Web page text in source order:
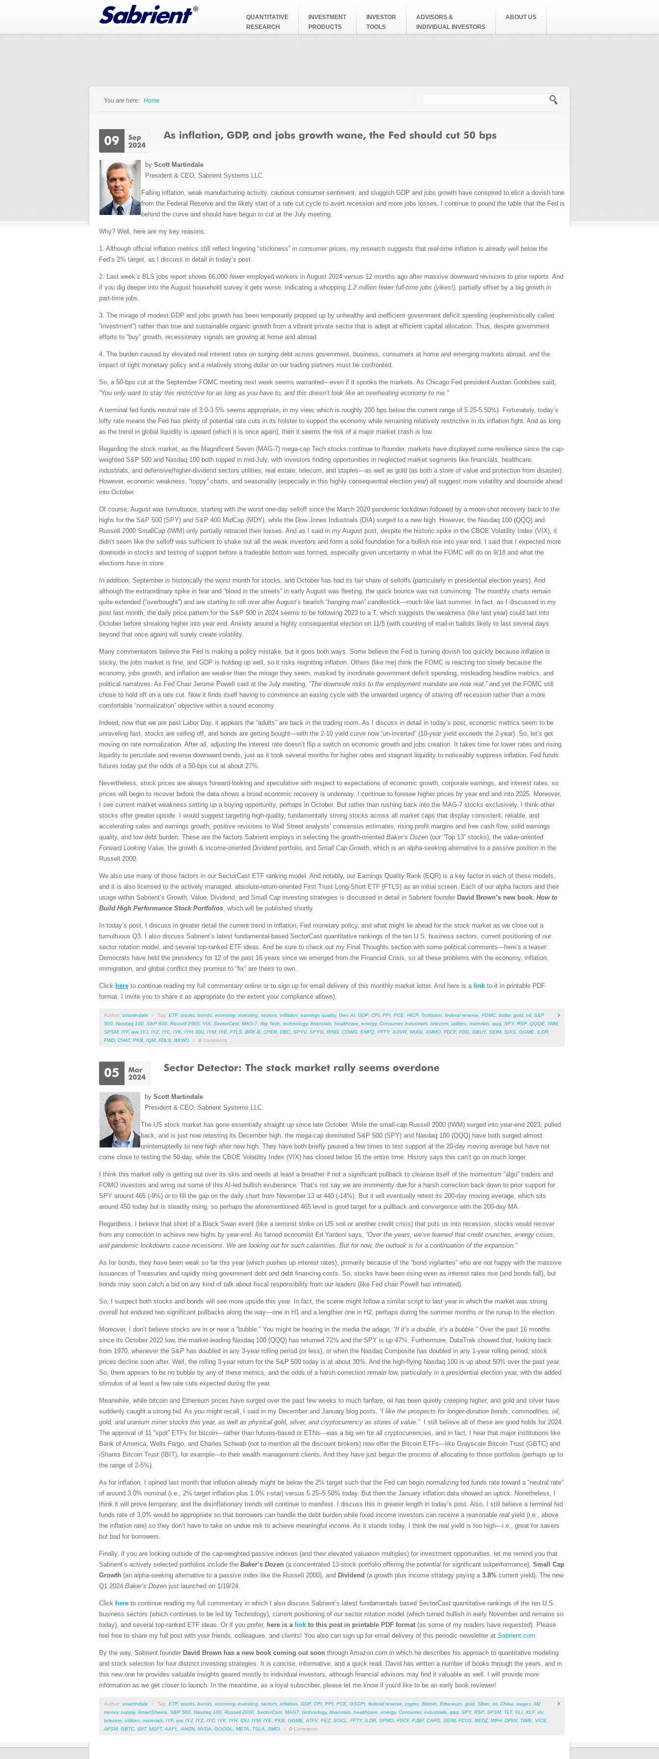
QUANTITATIVE
RESEARCH
INVESTMENT
PRODUCTS
INVESTOR
TOOLS
ADVISORS &
INDIVIDUAL INVESTORS
ABOUT US
You are here: Home
by Scott Martindale
President & CEO, Sabrient Systems LLC
Falling inflation, weak manufacturing activity, cautious consumer sentiment, and sluggish GDP and jobs growth have conspired to elicit a dovish tone
from the Federal Reserve and the likely start of a rate cut cycle to avert recession and more jobs losses. I continue to pound the table that the Fed is
behind the curve and should have begun to cut at the July meeting.
Why? Well, here are my key reasons:
1. Although official inflation metrics still reflect lingering “stickiness” in consumer prices, my research suggests that real-time inflation is already well below the
Fed’s 2% target, as I discuss in detail in today’s post.
2. Last week’s BLS jobs report shows 66,000 feweremployed workers in August 2024 versus 12 months ago after massive downward revisions to prior reports. And
if you dig deeper into the August household survey it gets worse, indicating a whopping 1.2 million fewer full-time jobs (yikes!), partially offset by a big growth in
part-time jobs.
3. The mirage of modest GDP and jobs growth has been temporarily propped up by unhealthy and inefficient government deficit spending (euphemistically called
“investment”) rather than true and sustainable organic growth from a vibrant private sector that is adept at efficient capital allocation. Thus, despite government
efforts to “buy” growth, recessionary signals are growing at home and abroad.
4. The burden caused by elevated real interest rates on surging debt across government, business, consumers at home and emerging markets abroad, and the
impact of tight monetary policy and a relatively strong dollar on our trading partners must be confronted.
So, a 50-bps cut at the September FOMC meeting next week seems warranted—even if it spooks the markets. As Chicago Fed president Austan Goolsbee said,
“You only want to stay this restrictive for as long as you have to, and this doesn’t look like an overheating economy to me.”
A terminal fed funds neutral rate of 3.0-3.5% seems appropriate, in my view, which is roughly 200 bps below the current range of 5.25-5.50%). Fortunately, today’s
lofty rate means the Fed has plenty of potential rate cuts in its holster to support the economy while remaining relatively restrictive in its inflation fight. And as long
as the trend in global liquidity is upward (which it is once again), then it seems the risk of a major market crash is low.
Regarding the stock market, as the Magnificent Seven (MAG-7) mega-cap Tech stocks continue to flounder, markets have displayed some resilience since the cap-
weighted S&P 500 and Nasdaq 100 both topped in mid-July, with investors finding opportunities in neglected market segments like financials, healthcare,
industrials, and defensive/higher-dividend sectors utilities, real estate, telecom, and staples—as well as gold (as both a store of value and protection from disaster).
However, economic weakness, “toppy” charts, and seasonality (especially in this highly consequential election year) all suggest more volatility and downside ahead
into October.
Of course, August was tumultuous, starting with the worst one-day selloff since the March 2020 pandemic lockdown followed by a moon-shot recovery back to the
highs for the S&P 500 (SPY) and S&P 400 MidCap (MDY), while the Dow Jones Industrials (DIA) surged to a new high. However, the Nasdaq 100 (QQQ) and
Russell 2000 SmallCap (IWM) only partially retraced their losses. And as I said in my August post, despite the historic spike in the CBOE Volatility Index (VIX), it
didn’t seem like the selloff was sufficient to shake out all the weak investors and form a solid foundation for a bullish rise into year end. I said that I expected more
downside in stocks and testing of support before a tradeable bottom was formed, especially given uncertainty in what the FOMC will do on 9/18 and what the
elections have in store.
In addition, September is historically the worst month for stocks, and October has had its fair share of selloffs (particularly in presidential election years). And
although the extraordinary spike in fear and “blood in the streets” in early August was fleeting, the quick bounce was not convincing. The monthly charts remain
quite extended (“overbought”) and are starting to roll over after August’s bearish “hanging man” candlestick—much like last summer. In fact, as I discussed in my
post last month, the daily price pattern for the S&P 500 in 2024 seems to be following 2023 to a T, which suggests the weakness (like last year) could last into
October before streaking higher into year end. Anxiety around a highly consequential election on 11/5 (with counting of mail-in ballots likely to last several days
beyond that once again) will surely create volatility.
Many commentators believe the Fed is making a policy mistake, but it goes both ways. Some believe the Fed is turning dovish too quickly because inflation is
sticky, the jobs market is fine, and GDP is holding up well, so it risks reigniting inflation. Others (like me) think the FOMC is reacting too slowly because the
economy, jobs growth, and inflation are weaker than the mirage they seem, masked by inordinate government deficit spending, misleading headline metrics, and
political narratives. As Fed Chair Jerome Powell said at the July meeting, “The downside risks to the employment mandate are now real,”and yet the FOMC still
chose to hold off on a rate cut. Now it finds itself having to commence an easing cycle with the unwanted urgency of staving off recession rather than a more
comfortable “normalization” objective within a sound economy.
Indeed, now that we are past Labor Day, it appears the “adults” are back in the trading room. As I discuss in detail in today’s post, economic metrics seem to be
unraveling fast, stocks are selling off, and bonds are getting bought—with the 2-10 yield curve now “un-inverted” (10-year yield exceeds the 2-year). So, let’s get
moving on rate normalization. After all, adjusting the interest rate doesn’t flip a switch on economic growth and jobs creation. It takes time for lower rates and rising
liquidity to percolate and reverse downward trends, just as it took several months for higher rates and stagnant liquidity to noticeably suppress inflation. Fed funds
futures today put the odds of a 50-bps cut at about 27%.
Nevertheless, stock prices are always forward-looking and speculative with respect to expectations of economic growth, corporate earnings, and interest rates, so
prices will begin to recover before the data shows a broad economic recovery is underway. I continue to foresee higher prices by year end and into 2025. Moreover,
I see current market weakness setting up a buying opportunity, perhaps in October. But rather than rushing back into the MAG-7 stocks exclusively, I think other
stocks offer greater upside. I would suggest targeting high-quality, fundamentally strong stocks across all market caps that display consistent, reliable, and
accelerating sales and earnings growth, positive revisions to Wall Street analysts’ consensus estimates, rising profit margins and free cash flow, solid earnings
quality, and low debt burden. These are the factors Sabrient employs in selecting the growth-oriented Baker’s Dozen (our “Top 13” stocks), the value-oriented
Forward Looking Value , the growth & income-oriented Dividendportfolio, and Small Cap Growth , which is an alpha-seeking alternative to a passive position in the
Russell 2000.
We also use many of those factors in our SectorCast ETF ranking model. And notably, our Earnings Quality Rank (EQR) is a key factor in each of these models,
and it is also licensed to the actively managed, absolute-return-oriented First Trust Long-Short ETF (FTLS) as an initial screen. Each of our alpha factors and their
usage within Sabrient’s Growth, Value, Dividend, and Small Cap investing strategies is discussed in detail in Sabrient founder David Brown’s new book How to
Build High Performance Stock Portfolios , which will be published shortly.
In today’s post, I discuss in greater detail the current trend in inflation, Fed monetary policy, and what might lie ahead for the stock market as we close out a
tumultuous Q3. I also discuss Sabrient’s latest fundamental-based SectorCast quantitative rankings of the ten U.S. business sectors, current positioning of our
sector rotation model, and several top-ranked ETF ideas. And be sure to check out my Final Thoughts section with some political comments—here’s a teaser:
Democrats have held the presidency for 12 of the past 16 years since we emerged from the Financial Crisis, so all these problems with the economy, inflation,
immigration, and global conflict they promise to “fix” are theirs to own.
Click here to continue reading my full commentary online or to sign up for email delivery of this monthly market letter. And here is a link to it in printable PDF
format. I invite you to share it as appropriate (to the extent your compliance allows).
Author: smartindale / Tag: ETF, stocks bonds economy, investing sectors inflation earnings quality, Gen AI GDP, CPI PPI PCE HICP, Truflation federal reserve FOMC dollar, gold oil, S&P
500 Nasdaq 100 S&P 600 Russell 2000 VIX SectorCast MAG-7 Big Tech technology, financials healthcare energy, Consumer, industrials telecom utilities materials qqq SPY, RSP, QQQE IWM,
SPSM, IYF, iyw, IYJ IYZ, IYC IYK IYH, IDU, IYM, IYE FTLS BRK-B CPER DBC SPYV, SPYG RING COWG EMFQ FFTY, XOVR WUGI XMMO FDCF, FDG GBUY, SEIM, SIXS GGME ILDR
FWD CHAT, PKB IQM, FDLS BKWO / 0 Comments
by Scott Martindale
President & CEO, Sabrient Systems LLC
The US stock market has gone essentially straight up since late October. While the small-cap Russell 2000 (IWM) surged into year-end 2023, pulled
back, and is just now retesting its December high, the mega-cap dominated S&P 500 (SPY) and Nasdaq 100 (QQQ) have both surged almost
uninterruptedly to new high after new high. They have both briefly paused a few times to test support at the 20-day moving average but have not
come close to testing the 50-day, while the CBOE Volatility Index (VIX) has closed below 16 the entire time. History says this can’t go on much longer.
I think this market rally is getting out over its skis and needs at least a breather if not a significant pullback to cleanse itself of the momentum “algo” traders and
FOMO investors and wring out some of this AI-led bullish exuberance. That’s not say we are imminently due for a harsh correction back down to prior support for
SPY around 465 (-9%) or to fill the gap on the daily chart from November 13 at 440 (-14%). But it will eventually retest its 200-day moving average, which sits
around 450 today but is steadily rising, so perhaps the aforementioned 465 level is good target for a pullback and convergence with the 200-day MA.
Regardless, I believe that short of a Black Swan event (like a terrorist strike on US soil or another credit crisis) that puts us into recession, stocks would recover
from any correction to achieve new highs by year-end. As famed economist Ed Yardeni says, “Over the years, we’ve learned that credit crunches, energy crises,
and pandemic lockdowns cause recessions. We are looking out for such calamities. But for now, the outlook is for a continuation of the expansion.”
As for bonds, they have been weak so far this year (which pushes up interest rates), primarily because of the “bond vigilantes” who are not happy with the massive
issuances of Treasuries and rapidly rising government debt and debt financing costs. So, stocks have been rising even as interest rates rise (and bonds fall), but
bonds may soon catch a bid on any kind of talk about fiscal responsibility from our leaders (like Fed chair Powell has intimated).
So, I suspect both stocks and bonds will see more upside this year. In fact, the scene might follow a similar script to last year in which the market was strong
overall but endured two significant pullbacks along the way—one in H1 and a lengthier one in H2, perhaps during the summer months or the runup to the election.
Moreover, I don’t believe stocks are in or near a “bubble.” You might be hearing in the media the adage, “If it’s a double, it’s a bubble.”Over the past 16 months
since its October 2022 low, the market-leading Nasdaq 100 (QQQ) has returned 72% and the SPY is up 47%. Furthermore, DataTrek showed that, looking back
from 1970, whenever the S&P has doubled in any 3-year rolling period (or less), or when the Nasdaq Composite has doubled in any 1-year rolling period, stock
prices decline soon after. Well, the rolling 3-year return for the S&P 500 today is at about 30%. And the high-flying Nasdaq 100 is up about 50% over the past year.
So, there appears to be no bubble by any of these metrics, and the odds of a harsh correction remain low, particularly in a presidential election year, with the added
stimulus of at least a few rate cuts expected during the year.
Meanwhile, while bitcoin and Ethereum prices have surged over the past few weeks to much fanfare, oil has been quietly creeping higher, and gold and silver have
suddenly caught a strong bid. As you might recall, I said in my December and January blog posts, “I like the prospects for longer-duration bonds, commodities, oil,
gold, and uranium miner stocks this year, as well as physical gold, silver, and cryptocurrency as stores of value.”I still believe all of these are good holds for 2024.
The approval of 11 “spot” ETFs for bitcoin—rather than futures-based or ETNs—was a big win for all cryptocurrencies, and in fact, I hear that major institutions like
Bank of America, Wells Fargo, and Charles Schwab (not to mention all the discount brokers) now offer the Bitcoin ETFs—like Grayscale Bitcoin Trust (GBTC) and
iShares Bitcoin Trust (IBIT), for example—to their wealth management clients. And they have just begun the process of allocating to those portfolios (perhaps up to
the range of 2-5%).
As for inflation, I opined last month that inflation already might be below the 2% target such that the Fed can begin normalizing fed funds rate toward a “neutral rate”
of around 3.0% nominal (i.e., 2% target inflation plus 1.0% r-star) versus 5.25–5.50% today. But then the January inflation data showed an uptick. Nonetheless, I
think it will prove temporary, and the disinflationary trends will continue to manifest. I discuss this in greater length in today’s post. Also, I still believe a terminal fed
funds rate of 3.0% would be appropriate so that borrowers can handle the debt burden while fixed income investors can receive a reasonable real yield (i.e., above
the inflation rate) so they don’t have to take on undue risk to achieve meaningful income. As it stands today, I think the real yield is too high—i.e., great for savers
but bad for borrowers.
Finally, if you are looking outside of the cap-weighted passive indexes (and their elevated valuation multiples) for investment opportunities, let me remind you that
Sabrient’s actively selected portfolios include the Baker’s Dozen (a concentrated 13-stock portfolio offering the potential for significant outperformance), Small Cap
Growth (an alpha-seeking alternative to a passive index like the Russell 2000), and Dividend (a growth plus income strategy paying a 3.8% current yield). The new
Q1 2024 Baker’s Dozen just launched on 1/19/24.
Click here to continue reading my full commentary in which I also discuss Sabrient’s latest fundamentals based SectorCast quantitative rankings of the ten U.S.
business sectors (which continues to be led by Technology), current positioning of our sector rotation model (which turned bullish in early November and remains so
today), and several top-ranked ETF ideas. Or if you prefer, here is a link to this post in printable PDF format (as some of my readers have requested). Please
feel free to share my full post with your friends, colleagues, and clients! You also can sign up for email delivery of this periodic newsletter at Sabrient.com.
By the way, Sabrient founder David Brown has a new book coming out soon through Amazon.com in which he describes his approach to quantitative modeling
and stock selection for four distinct investing strategies. It is concise, informative, and a quick read. David has written a number of books through the years, and in
this new one he provides valuable insights geared mostly to individual investors, although financial advisors may find it valuable as well. I will provide more
information as we get closer to launch. In the meantime, as a loyal subscriber, please let me know if you’d like to be an early book reviewer!
Author: smartindale / Tag: ETF, stocks bonds economy, investing sectors inflation GDP, CPI PPI PCE GSCPI federal reserve crypto Bitcoin Ethereum gold Silver, oil, China wages M2
money supply, SmartSheets S&P 500 Nasdaq 100 Russell 2000 SectorCast MAG7 technology, financials healthcare energy, Consumer, industrials qqq SPY, RSP, SPSM, TLT, XLI XLF, xlv,
telecom utilities materials IYF, iyw, IYJ IYZ, IYC IYK IYH, IDU, IYM, IYE PKB GGME ATFV, PEZ, SOCL FFTY, ILDR SPMO FDCF, PJBF, CAFG SEIM, FCUS BEDZ, WFH, DFNV, TIME VICE
AFSM, GBTC IBIT, MSFT, AAPL AMZN, NVDA GOOGL META TSLA SMCI / 0 Comments